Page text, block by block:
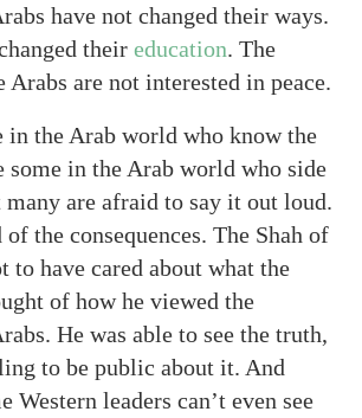
have not changed their ways.
their education. The
Arabs are not interested in peace.
in the Arab world who know the
some in the Arab world who side
are afraid to say it out loud.
the consequences. The Shah of
to have cared about what the
of how he viewed the
He was able to see the truth,
to be public about it. And
Western leaders can’t even see